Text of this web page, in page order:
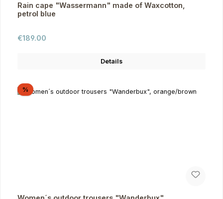
Rain cape "Wassermann" made of Waxcotton,
petrol blue
Regular price:
€189.00
Details
%Discount